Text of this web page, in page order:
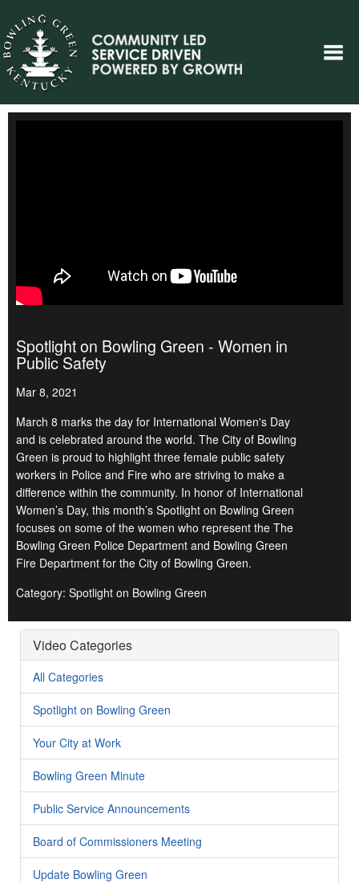
Spotlight on Bowling Green - Women in
Public Safety
Mar 8, 2021
March 8 marks the day for International Women's Day
and is celebrated around the world. The City of Bowling
Green is proud to highlight three female public safety
workers in Police and Fire who are striving to make a
difference within the community. In honor of International
Women’s Day, this month’s Spotlight on Bowling Green
focuses on some of the women who represent the The
Bowling Green Police Department and Bowling Green
Fire Department for the City of Bowling Green.
Category: Spotlight on Bowling Green
Video Categories
All Categories
Spotlight on Bowling Green
Your City at Work
Bowling Green Minute
Public Service Announcements
Board of Commissioners Meeting
Update Bowling Green